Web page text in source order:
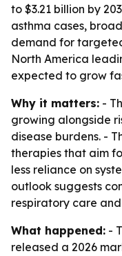
to $3.21 billion by
asthma cases,
demand for
North America
expected to grow
Why it matters: -
growing alongside
disease burdens. -
therapies that aim
less reliance on
outlook suggests
respiratory care
What happened: -
released a 2026